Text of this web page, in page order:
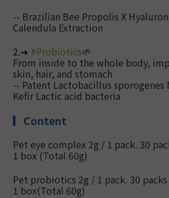
-- Brazilian Bee Propolis X
Calendula Extraction
2.➜ #Probiotics🌱
From inside to the whole body,
skin, hair, and stomach
-- Patent Lactobacillus sporogenes
Kefir Lactic acid bacteria
▎ Content
Pet eye complex 2g / 1 pack. 30
1 box (Total 60g)
Pet probiotics 2g / 1 pack. 30
1 box(Total 60g)